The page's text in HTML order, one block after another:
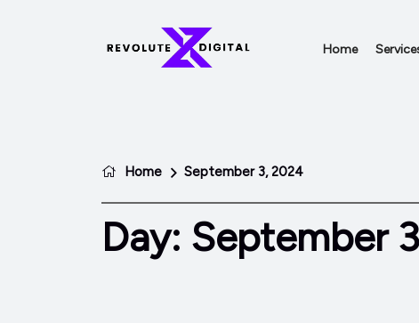
Home
Home September 3, 2024
Day: September